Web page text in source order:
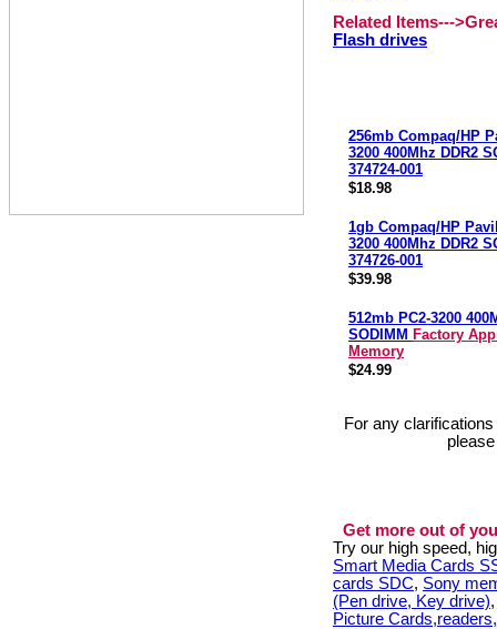
Related Items---
Flash drives
256mb Compaq/HP
3200 400Mhz DDR2
374724-001
$18.98
1gb Compaq/HP
3200 400Mhz DDR2
374726-001
$39.98
512mb PC2-3200
SODIMM Factory
Memory
$24.99
For any
Get more out of
Try our high speed,
Smart Media Cards
cards SDC, Sony
(Pen drive, Key drive)
Picture